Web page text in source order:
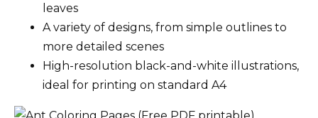
leaves
A variety of designs, from simple outlines to
more detailed scenes
High-resolution black-and-white illustrations,
ideal for printing on standard A4